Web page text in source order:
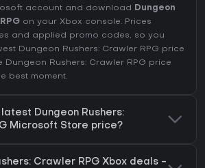
account and download
Dungeon
on your Xbox console. Prices
and applied promo codes, so you
Dungeon Rushers: Crawler RPG price
Dungeon Rushers: Crawler RPG price
best moment.
Dungeon Rushers:
Microsoft Store price?
Crawler RPG Xbox deals -